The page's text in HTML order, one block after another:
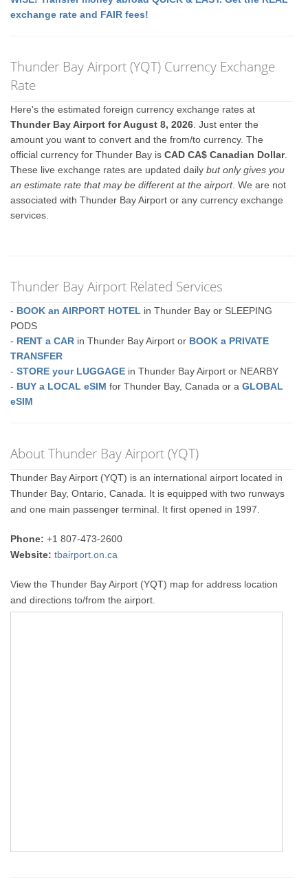
exchange rate and FAIR fees!
Thunder Bay Airport (YQT) Currency Exchange
Rate
Here's the estimated foreign currency exchange rates at
Thunder Bay Airport for August 8, 2026 . Just enter the
amount you want to convert and the from/to currency. The
official currency for Thunder Bay isCAD CA$ Canadian Dollar.
These live exchange rates are updated dailybut only gives you
an estimate rate that may be different at the airport. We are not
associated with Thunder Bay Airport or any currency exchange
services.
Thunder Bay Airport Related Services
- BOOK an AIRPORT HOTEL in Thunder Bay or SLEEPING
PODS
- RENT a CAR in Thunder Bay Airport or BOOK a PRIVATE
TRANSFER
-STORE your LUGGAGE in Thunder Bay Airport or NEARBY
- BUY a LOCAL eSIM for Thunder Bay, Canada or aGLOBAL
eSIM
About Thunder Bay Airport (YQT)
Thunder Bay Airport (YQT) is an international airport located in
Thunder Bay, Ontario, Canada. It is equipped with two runways
and one main passenger terminal. It first opened in 1997.
Phone: +1 807-473-2600
Website: tbairport.on.ca
View the Thunder Bay Airport (YQT) map for address location
and directions to/from the airport.